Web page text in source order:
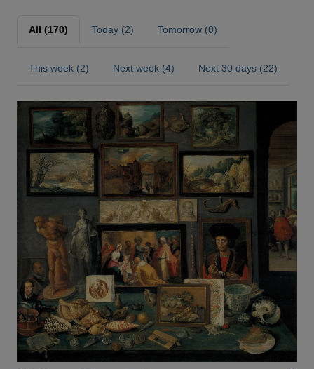
All (170) Today (2) Tomorrow (0)
This week (2) Next week (4) Next 30 days (22)